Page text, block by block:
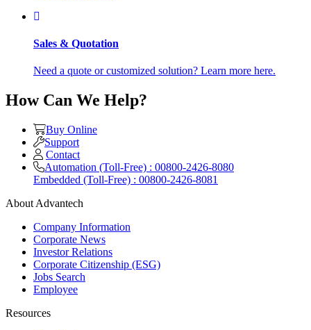
Sales & Quotation
Need a quote or customized solution? Learn more here.
How Can We Help?
Buy Online
Support
Contact
Automation (Toll-Free) : 00800-2426-8080
Embedded (Toll-Free) : 00800-2426-8081
About Advantech
Company Information
Corporate News
Investor Relations
Corporate Citizenship (ESG)
Jobs Search
Employee
Resources